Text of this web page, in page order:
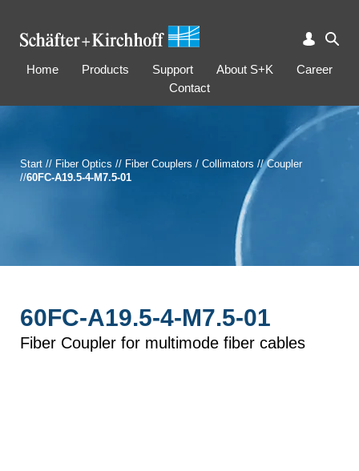
Home Products Support About S+K
Career
Contact
Start // Fiber Optics // Fiber Couplers / Collimators // Coupler
//60FC-A19.5-4-M7.5-01
60FC-A19.5-4-M7.5-01
Fiber Coupler for multimode fiber cables